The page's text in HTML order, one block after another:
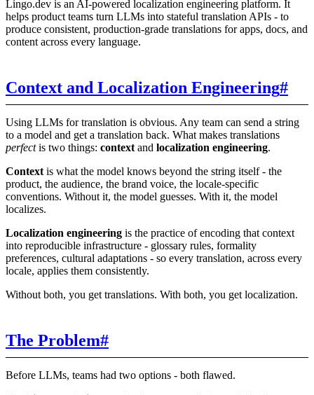
Lingo.dev is an AI-powered localization engineering platform. It
helps product teams turn LLMs into stateful translation APIs - to
produce consistent, production-grade translations for apps, docs, and
content across every language.
Context and Localization Engineering#
Using LLMs for translation is obvious. Any team can send a string
to a model and get a translation back. What makes translations
perfectis two things: context and localization engineering.
Context is what the model knows beyond the string itself - the
product, the audience, the brand voice, the locale-specific
conventions. Without it, the model guesses. With it, the model
localizes.
Localization engineering is the practice of encoding that context
into reproducible infrastructure - glossary rules, formality
preferences, cultural adaptations - so every translation, across every
locale, applies them consistently.
Without both, you get translations. With both, you get localization.
The Problem#
Before LLMs, teams had two options - both flawed.